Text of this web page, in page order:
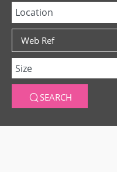
Location
Size
SEARCH